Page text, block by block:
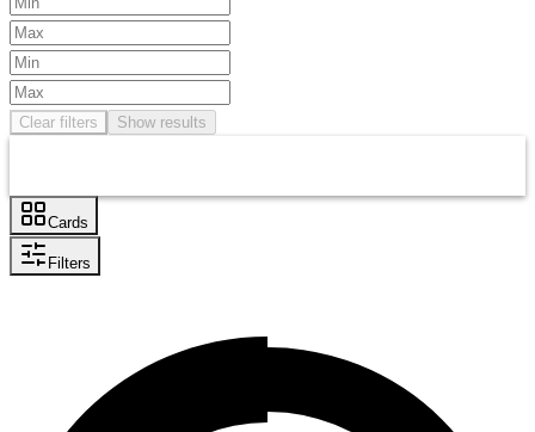
Clear filters Show results
Cards
Filters